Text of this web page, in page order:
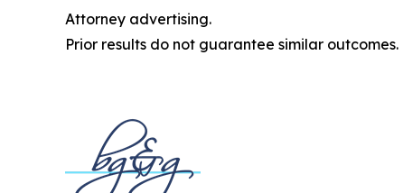
Attorney advertising.
Prior results do not guarantee similar outcomes.